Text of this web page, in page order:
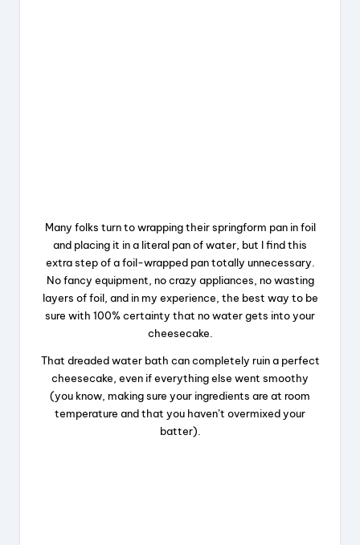
Many folks turn to wrapping their springform pan in foil
and placing it in a literal pan of water, but I find this
extra step of a foil-wrapped pan totally unnecessary.
No fancy equipment, no crazy appliances, no wasting
layers of foil, and in my experience, the best way to be
sure with 100% certainty that no water gets into your
cheesecake.
That dreaded water bath can completely ruin a perfect
cheesecake, even if everything else went smoothy
(you know, making sure your ingredients are at room
temperature and that you haven’t overmixed your
batter).